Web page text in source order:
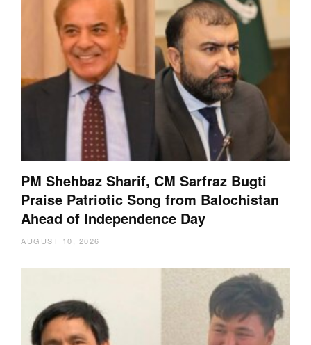
PM Shehbaz Sharif, CM Sarfraz Bugti
Praise Patriotic Song from Balochistan
Ahead of Independence Day
AUGUST 10, 2026